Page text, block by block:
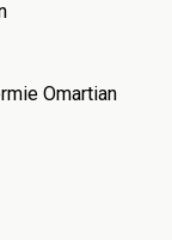
Omartian